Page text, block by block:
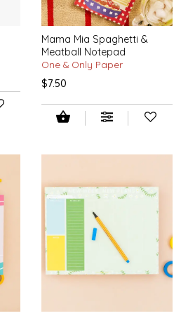
Mama Mia Spaghetti &
Meatball Notepad
One & Only Paper
$7.50